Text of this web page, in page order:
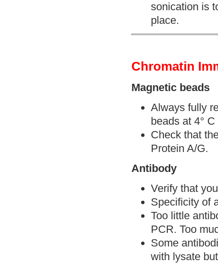
sonication is
place.
Chromatin
Magnetic beads
Always fully
beads at 4°
Check that
Protein A/G.
Antibody
Verify that
Specificity of
Too little
PCR. Too
Some
with lysate